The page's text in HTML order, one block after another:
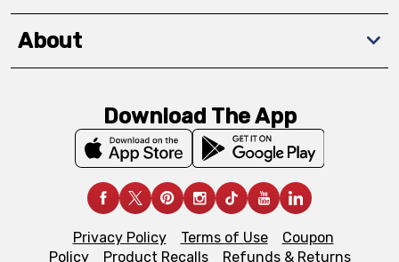
About
Download The App
Privacy Policy Terms of Use
Coupon
Policy
Product Recalls
Refunds & Returns